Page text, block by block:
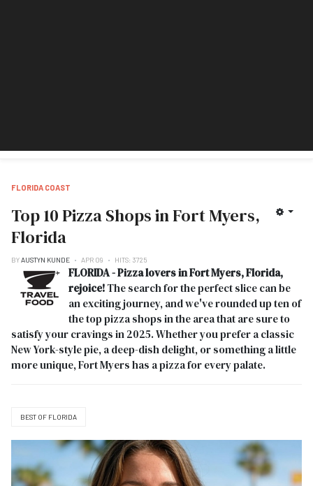
FLORIDA COAST
Top 10 Pizza Shops in Fort Myers,
Florida
BYAUSTYN KUNDE APR 09 HITS: 3725
FLORIDA - Pizza lovers in Fort Myers, Florida,
rejoice!The search for the perfect slice can be
an exciting journey, and we've rounded up ten of
the top pizza shops in the area that are sure to
satisfy your cravings in 2025. Whether you prefer a classic
New York-style pie, a deep-dish delight, or something a little
more unique, Fort Myers has a pizza for every palate.
BEST OF FLORIDA